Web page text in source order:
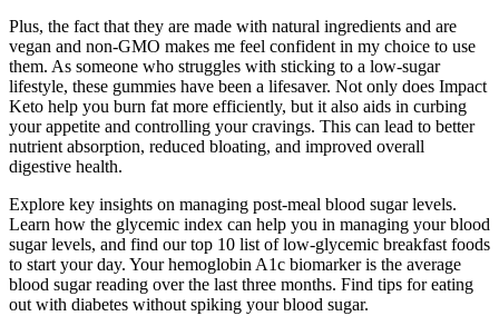
Plus, the fact that they are made with natural ingredients and are
vegan and non-GMO makes me feel confident in my choice to use
them. As someone who struggles with sticking to a low-sugar
lifestyle, these gummies have been a lifesaver. Not only does Impact
Keto help you burn fat more efficiently, but it also aids in curbing
your appetite and controlling your cravings. This can lead to better
nutrient absorption, reduced bloating, and improved overall
digestive health.
Explore key insights on managing post-meal blood sugar levels.
Learn how the glycemic index can help you in managing your blood
sugar levels, and find our top 10 list of low-glycemic breakfast foods
to start your day. Your hemoglobin A1c biomarker is the average
blood sugar reading over the last three months. Find tips for eating
out with diabetes without spiking your blood sugar.